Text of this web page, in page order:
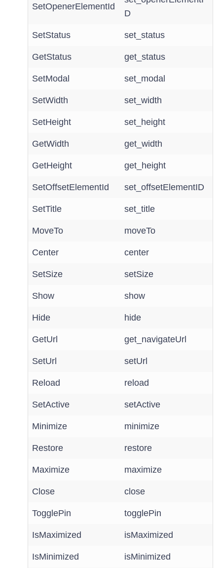
SetOpenerElementId
D
SetStatus set_status
GetStatus get_status
SetModal set_modal
SetWidth set_width
SetHeight set_height
GetWidth get_width
GetHeight get_height
SetOffsetElementId set_offsetElementID
SetTitle set_title
MoveTo moveTo
Center center
SetSize setSize
Show show
Hide hide
GetUrl get_navigateUrl
SetUrl setUrl
Reload reload
SetActive setActive
Minimize minimize
Restore restore
Maximize maximize
Close close
TogglePin togglePin
IsMaximized isMaximized
IsMinimized isMinimized